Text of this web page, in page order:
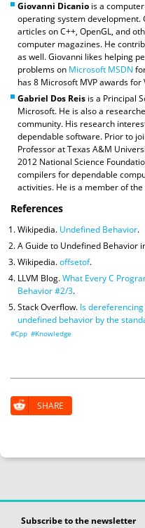
Giovanni Dicanio is a
operating system
articles on C++, OpenGL, and
computer magazines. He
as well. Giovanni likes helping
problems on Microsoft MSDN
has 8 Microsoft MVP awards for
Gabriel Dos Reis is a Principal
Microsoft. He is also a
community. His research
dependable software. Prior to
Professor at Texas A&M
2012 National Science
compilers for dependable
activities. He is a member of
References
Wikipedia. Undefined Behavior.
A Guide to Undefined Behavior
Wikipedia.offsetof.
LLVM Blog.What Every C
Behavior #2/3.
Stack Overflow. Is
undefined behavior by the
#Cpp #Knowledge
SHARE
Subscribe to the newsletter